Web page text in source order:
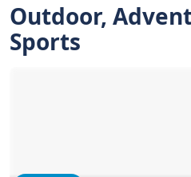
Outdoor,
Sports